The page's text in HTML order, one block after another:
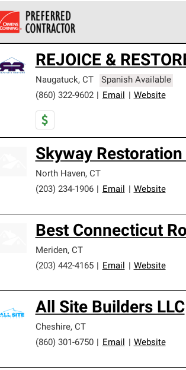
standards and strict requirements for
REJOICE &
Naugatuck, CT
Spanish Available
(860) 322-9602
Email Website
Skyway Restoration
North Haven, CT
(203) 234-1906
Email Website
Best Connecticut
Meriden, CT
(203) 442-4165
Email Website
All Site Builders LLC
Cheshire, CT
(860) 301-6750
Email Website